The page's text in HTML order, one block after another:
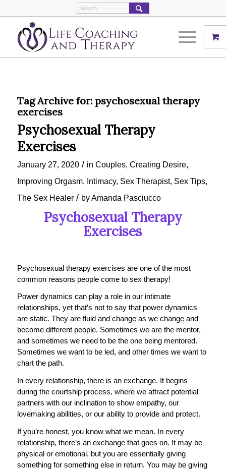
Tag Archive for: psychosexual therapy
exercises
Psychosexual Therapy
Exercises
January 27, 2020 / in Couples, Creating Desire,
Improving Orgasm, Intimacy, Sex Therapist, Sex Tips,
The Sex Healer / byAmanda Pasciucco
Psychosexual Therapy
Exercises
Psychosexual therapy exercises are one of the most
common reasons people come to sex therapy!
Power dynamics can play a role in our intimate
relationships, yet that’s not to say that power dynamics
are static. They are fluid and change as we change and
become different people. Sometimes we are the mentor,
and sometimes we need to be the one being mentored.
Sometimes we want to be led, and other times we want to
chart the path.
In every relationship, there is an exchange. It begins
during the courtship process, where we attract potential
partners with our inclination to show empathy, our
lovemaking abilities, or our ability to provide and protect.
If you’re honest, you know what we mean. In every
relationship, there’s an exchange that goes on. It may be
physical or emotional, but you are essentially giving
something for something else in return. You may be giving